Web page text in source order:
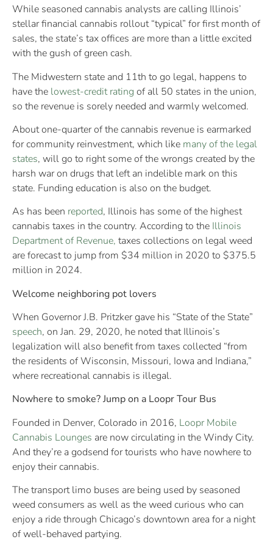
While seasoned cannabis analysts are calling Illinois’
stellar financial cannabis rollout “typical” for first month of
sales, the state’s tax offices are more than a little excited
with the gush of green cash.
The Midwestern state and 11th to go legal, happens to
have the lowest-credit rating of all 50 states in the union,
so the revenue is sorely needed and warmly welcomed.
About one-quarter of the cannabis revenue is earmarked
for community reinvestment, which like many of the legal
states, will go to right some of the wrongs created by the
harsh war on drugs that left an indelible mark on this
state. Funding education is also on the budget.
As has been reported, Illinois has some of the highest
cannabis taxes in the country. According to the Illinois
Department of Revenue, taxes collections on legal weed
are forecast to jump from $34 million in 2020 to $375.5
million in 2024.
Welcome neighboring pot lovers
When Governor J.B. Pritzker gave his “State of the State”
speech, on Jan. 29, 2020, he noted that Illinois’s
legalization will also benefit from taxes collected “from
the residents of Wisconsin, Missouri, Iowa and Indiana,”
where recreational cannabis is illegal.
Nowhere to smoke? Jump on a Loopr Tour Bus
Founded in Denver, Colorado in 2016, Loopr Mobile
Cannabis Lounges are now circulating in the Windy City.
And they’re a godsend for tourists who have nowhere to
enjoy their cannabis.
The transport limo buses are being used by seasoned
weed consumers as well as the weed curious who can
enjoy a ride through Chicago’s downtown area for a night
of well-behaved partying.